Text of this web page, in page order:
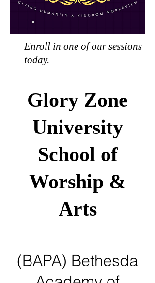
Enroll in one of our sessions
today.
Glory Zone
University
School of
Worship &
Arts
(BAPA) Bethesda